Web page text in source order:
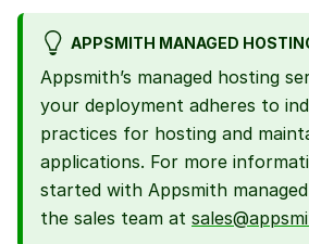
APPSMITH MANAGED
Appsmith’s managed hosting
your deployment adheres to
practices for hosting and
applications. For more
started with Appsmith
the sales team at